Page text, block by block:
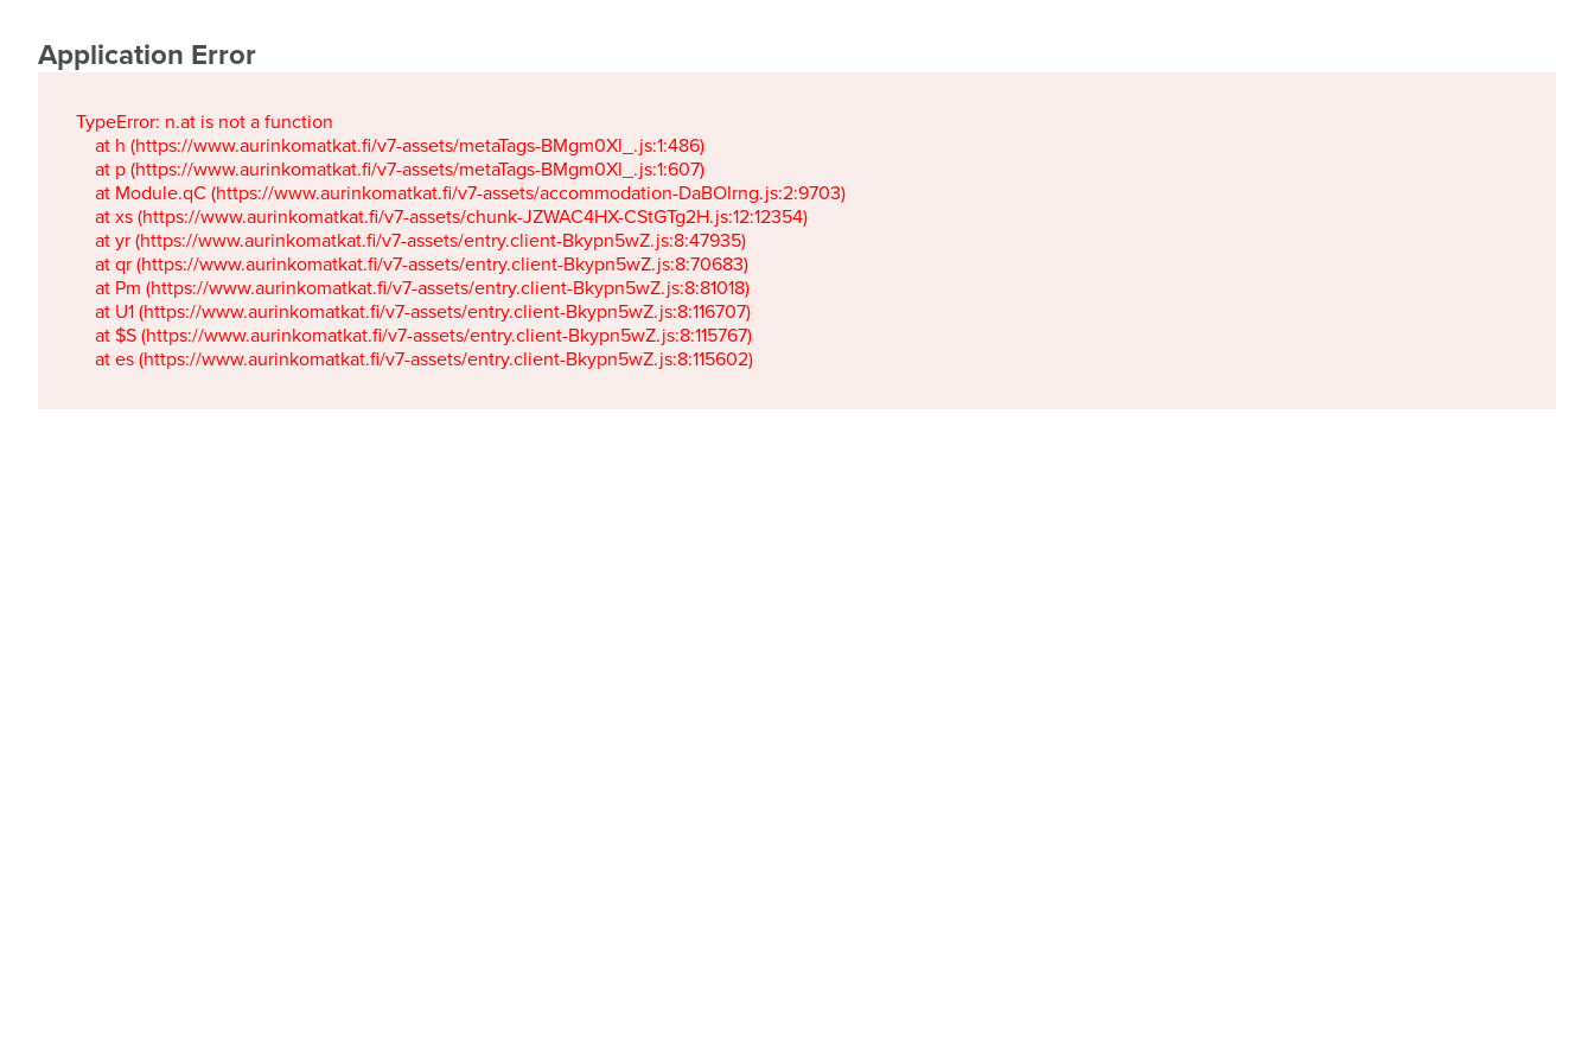
Application Error
TypeError: n.at is not a function
    at h (https://www.aurinkomatkat.fi/v7-assets/metaTags-BMgm0Xl_.js:1:486)
    at p (https://www.aurinkomatkat.fi/v7-assets/metaTags-BMgm0Xl_.js:1:607)
    at Module.qC (https://www.aurinkomatkat.fi/v7-assets/accommodation-DaBOIrng.js:2:9703)
    at xs (https://www.aurinkomatkat.fi/v7-assets/chunk-JZWAC4HX-CStGTg2H.js:12:12354)
    at yr (https://www.aurinkomatkat.fi/v7-assets/entry.client-Bkypn5wZ.js:8:47935)
    at qr (https://www.aurinkomatkat.fi/v7-assets/entry.client-Bkypn5wZ.js:8:70683)
    at Pm (https://www.aurinkomatkat.fi/v7-assets/entry.client-Bkypn5wZ.js:8:81018)
    at U1 (https://www.aurinkomatkat.fi/v7-assets/entry.client-Bkypn5wZ.js:8:116707)
    at $S (https://www.aurinkomatkat.fi/v7-assets/entry.client-Bkypn5wZ.js:8:115767)
    at es (https://www.aurinkomatkat.fi/v7-assets/entry.client-Bkypn5wZ.js:8:115602)